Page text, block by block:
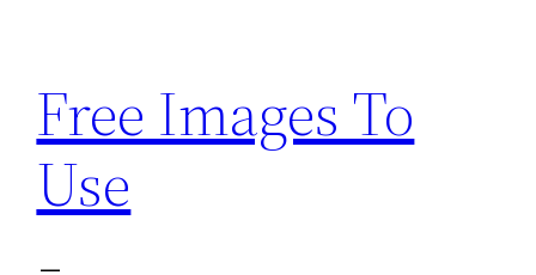
content
Free Images To
Use